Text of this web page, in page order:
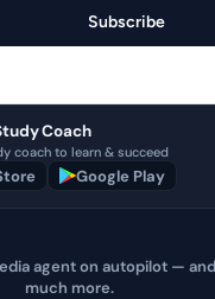
Subscribe
Coach
coach to learn & succeed
Google Play
agent on autopilot —
much more.